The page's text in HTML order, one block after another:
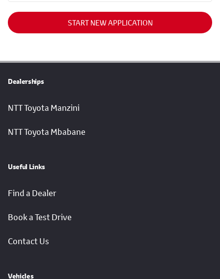
START NEW APPLICATION
Dealerships
NTT Toyota Manzini
NTT Toyota Mbabane
Useful Links
Find a Dealer
Book a Test Drive
Contact Us
Vehicles